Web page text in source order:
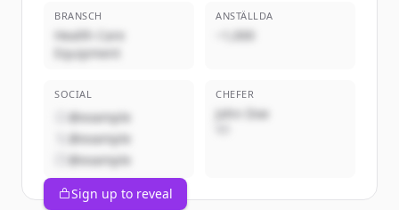
BRANSCH
Health Care
Equipment
ANSTÄLLDA
~1,000
SOCIAL
@example
@example
@example
CHEFER
John Doe
Sign up to reveal